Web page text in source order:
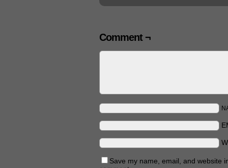
Comment ¬
Save my name, email, and website